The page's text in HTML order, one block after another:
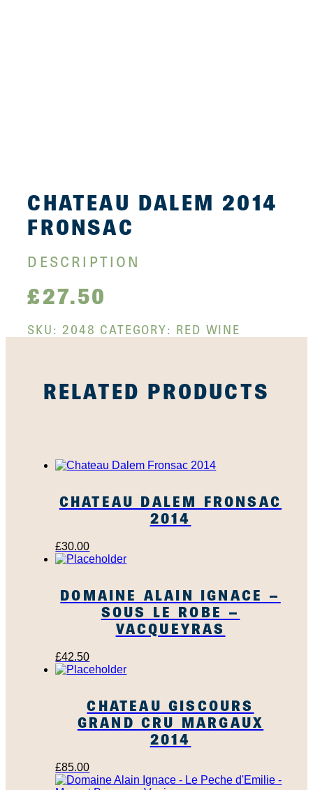
CHATEAU DALEM 2014
FRONSAC
DESCRIPTION
£27.50
SKU: 2048 CATEGORY: RED WINE
RELATED PRODUCTS
CHATEAU DALEM FRONSAC
2014
£30.00
DOMAINE ALAIN IGNACE –
SOUS LE ROBE –
VACQUEYRAS
£42.50
CHATEAU GISCOURS
GRAND CRU MARGAUX
2014
£85.00